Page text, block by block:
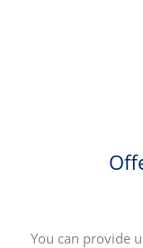
You can provide